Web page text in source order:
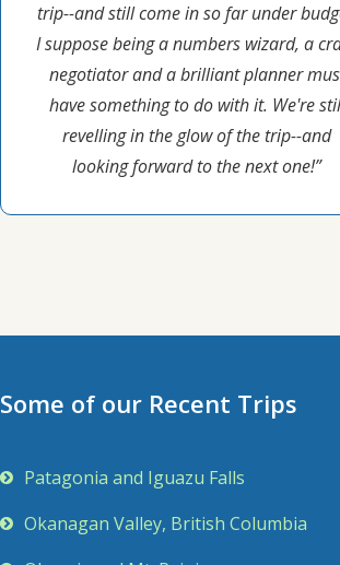
trip--and still come in so far under
I suppose being a numbers wizard, a
negotiator and a brilliant planner
have something to do with it. We're
revelling in the glow of the trip--and
looking forward to the next one!”
Some of our Recent Trips
Patagonia and Iguazu Falls
Okanagan Valley, British Columbia